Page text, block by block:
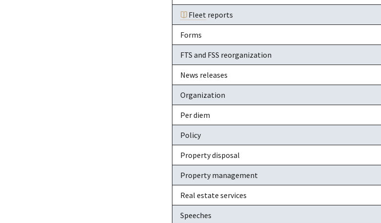
Fleet reports
Forms
FTS and FSS reorganization
News releases
Organization
Per diem
Policy
Property disposal
Property management
Real estate services
Speeches